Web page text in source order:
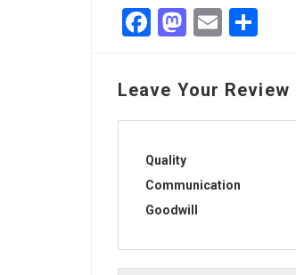
Facebook
Mastodon
Email
Leave Your Review
Quality
Communication
Goodwill